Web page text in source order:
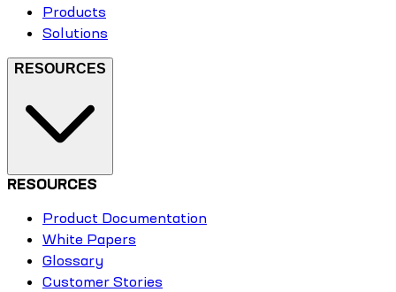
Products
Solutions
RESOURCES
RESOURCES
Product Documentation
White Papers
Glossary
Customer Stories